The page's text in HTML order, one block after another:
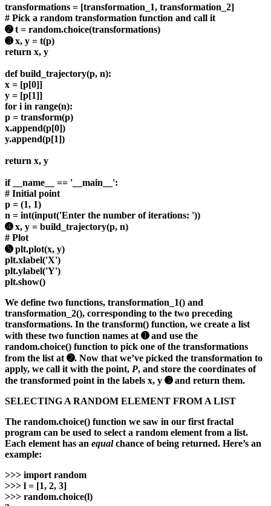
transformations = [transformation_1, transformation_2]
# Pick a random transformation function and call it
➋ t = random.choice(transformations)
➌ x, y = t(p)
return x, y
def build_trajectory(p, n):
x = [p[0]]
y = [p[1]]
for i in range(n):
p = transform(p)
x.append(p[0])
y.append(p[1])
return x, y
if __name__ == '__main__':
# Initial point
p = (1, 1)
n = int(input('Enter the number of iterations: '))
➍ x, y = build_trajectory(p, n)
# Plot
➎ plt.plot(x, y)
plt.xlabel('X')
plt.ylabel('Y')
plt.show()
We define two functions, transformation_1() and
transformation_2(), corresponding to the two preceding
transformations. In the transform() function, we create a list
with these two function names at ➊ and use the
random.choice() function to pick one of the transformations
from the list at ➋. Now that we’ve picked the transformation to
apply, we call it with the point, P, and store the coordinates of
the transformed point in the labels x, y ➌ and return them.
SELECTING A RANDOM ELEMENT FROM A LIST
The random.choice() function we saw in our first fractal
program can be used to select a random element from a list.
Each element has an equalchance of being returned. Here’s an
example:
>>> import random
>>> l = [1, 2, 3]
>>> random.choice(l)